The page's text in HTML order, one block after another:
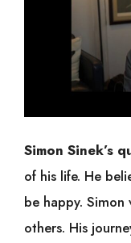
Simon Sinek’s
of his life. He
be happy.
others. His